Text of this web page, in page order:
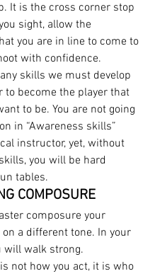
It is the cross corner stop
sight, allow the
you are in line to come to
with confidence.
skills we must develop
to become the player that
to be. You are not going
in “Awareness skills”
instructor, yet, without
you will be hard
tables.
COMPOSURE
composure your
a different tone. In your
will walk strong.
not how you act, it is who